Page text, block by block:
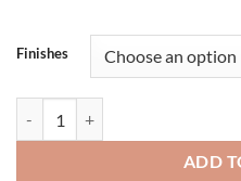
Finishes
ADD